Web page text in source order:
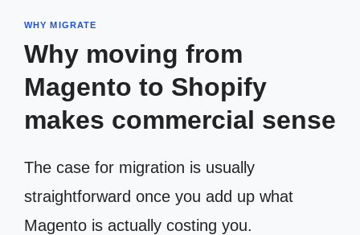
WHY MIGRATE
Why moving from
Magento to Shopify
makes commercial sense
The case for migration is usually
straightforward once you add up what
Magento is actually costing you.